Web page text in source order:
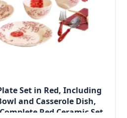
Set in Red, Including
and Casserole Dish,
Red Ceramic Set